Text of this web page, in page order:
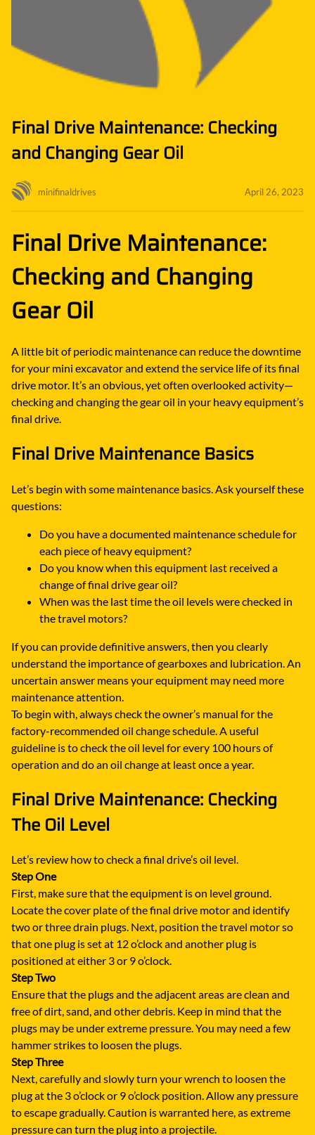
Final Drive Maintenance: Checking
and Changing Gear Oil
minifinaldrives April 26, 2023
Final Drive Maintenance:
Checking and Changing
Gear Oil
A little bit of periodic maintenance can reduce the downtime
for your mini excavator and extend the service life of its final
drive motor. It’s an obvious, yet often overlooked activity—
checking and changing the gear oil in your heavy equipment’s
final drive.
Final Drive Maintenance Basics
Let’s begin with some maintenance basics. Ask yourself these
questions:
Do you have a documented maintenance schedule for
each piece of heavy equipment?
Do you know when this equipment last received a
change of final drive gear oil?
When was the last time the oil levels were checked in
the travel motors?
If you can provide definitive answers, then you clearly
understand the importance of gearboxes and lubrication. An
uncertain answer means your equipment may need more
maintenance attention.
To begin with, always check the owner’s manual for the
factory-recommended oil change schedule. A useful
guideline is to check the oil level for every 100 hours of
operation and do an oil change at least once a year.
Final Drive Maintenance: Checking
The Oil Level
Let’s review how to check a final drive’s oil level.
Step One
First, make sure that the equipment is on level ground.
Locate the cover plate of the final drive motor and identify
two or three drain plugs. Next, position the travel motor so
that one plug is set at 12 o’clock and another plug is
positioned at either 3 or 9 o’clock.
Step Two
Ensure that the plugs and the adjacent areas are clean and
free of dirt, sand, and other debris. Keep in mind that the
plugs may be under extreme pressure. You may need a few
hammer strikes to loosen the plugs.
Step Three
Next, carefully and slowly turn your wrench to loosen the
plug at the 3 o’clock or 9 o’clock position. Allow any pressure
to escape gradually. Caution is warranted here, as extreme
pressure can turn the plug into a projectile.